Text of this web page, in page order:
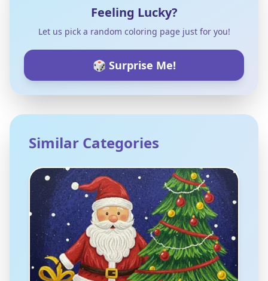
Feeling Lucky?
Let us pick a random coloring page just for you!
🎲 Surprise Me!
Similar Categories